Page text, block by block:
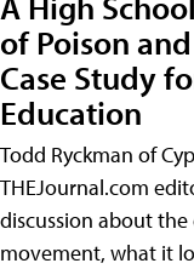
of Poison
Case Study
Education
Todd Ryckman of
THEJournal.com
discussion about
movement, what it